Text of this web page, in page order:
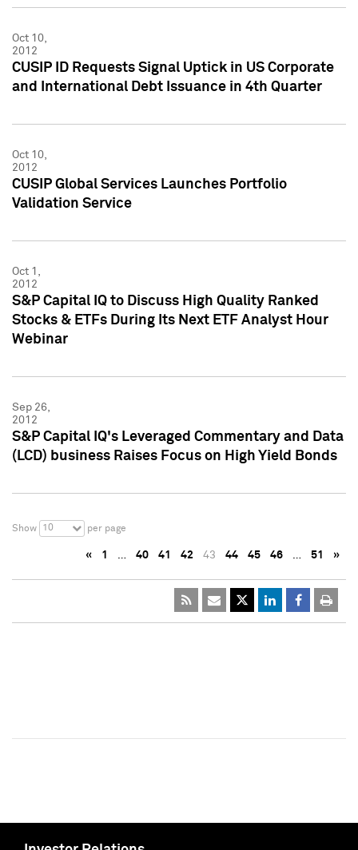
Oct 10,
2012
CUSIP ID Requests Signal Uptick in US Corporate
and International Debt Issuance in 4th Quarter
Oct 10,
2012
CUSIP Global Services Launches Portfolio
Validation Service
Oct 1,
2012
S&P Capital IQ to Discuss High Quality Ranked
Stocks & ETFs During Its Next ETF Analyst Hour
Webinar
Sep 26,
2012
S&P Capital IQ's Leveraged Commentary and Data
(LCD) business Raises Focus on High Yield Bonds
Show 10 per page
« 1 … 40 41 42 43 44 45 46 … 51 »